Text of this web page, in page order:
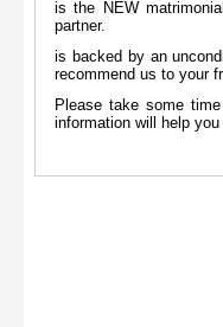
is the NEW
partner.
is backed by an
recommend us to your
Please take some
information will help